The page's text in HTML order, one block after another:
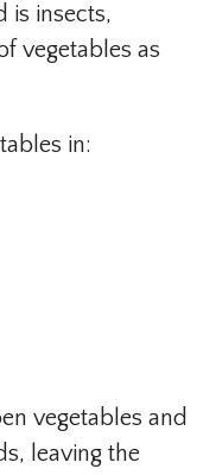
is insects,
vegetables as
in:
vegetables and
leaving the